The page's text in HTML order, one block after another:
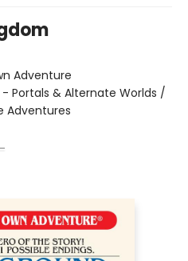
Adventure
Portals & Alternate Worlds /
Adventures